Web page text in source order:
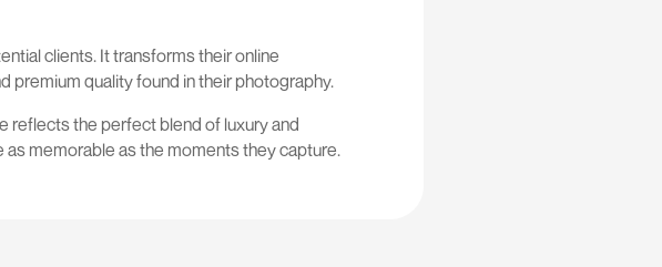
clients. It transforms their online
premium quality found in their photography.
reflects the perfect blend of luxury and
memorable as the moments they capture.